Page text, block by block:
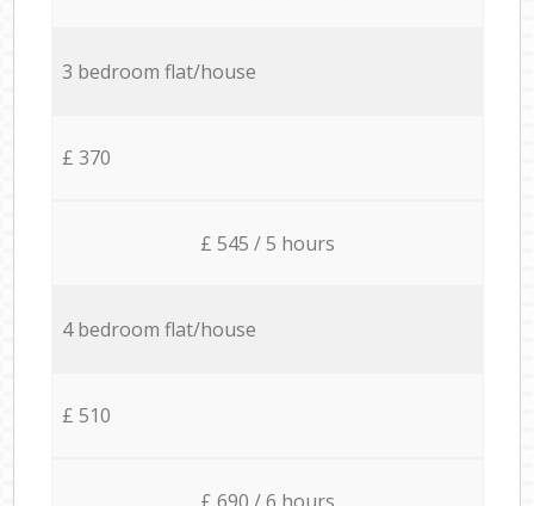
3 bedroom flat/house
£ 370
£ 545 / 5 hours
4 bedroom flat/house
£ 510